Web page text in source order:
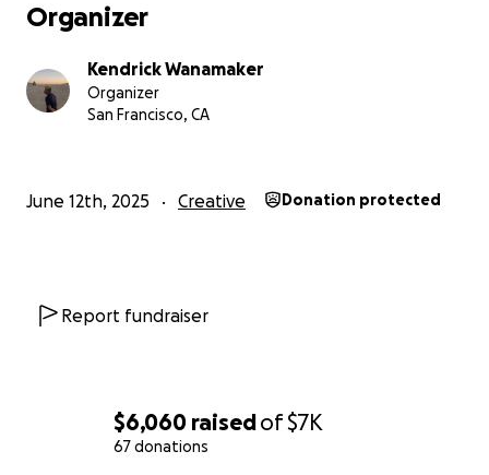
$6,060 raisedof$7K
67 donations
When I began building this piece in 2022, it was a
Organizer
Kendrick Wanamaker
Organizer
San Francisco, CA
June 12th, 2025 Creative Donation protected
Report fundraiser